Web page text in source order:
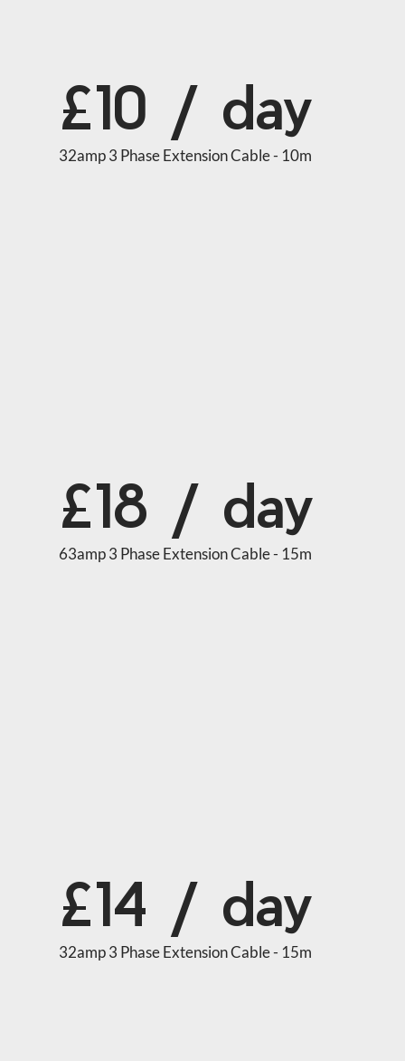
£10 / day
32amp 3 Phase Extension Cable - 10m
£18 / day
63amp 3 Phase Extension Cable - 15m
£14 / day
32amp 3 Phase Extension Cable - 15m